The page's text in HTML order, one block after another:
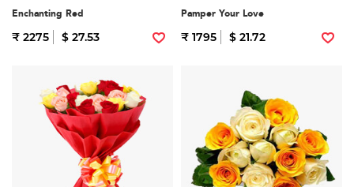
Enchanting Red
₹ 2275 $ 27.53
Pamper Your Love
₹ 1795 $ 21.72